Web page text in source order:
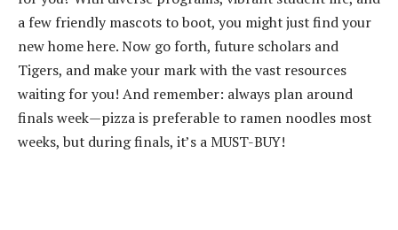
a few friendly mascots to boot, you might just find your
new home here. Now go forth, future scholars and
Tigers, and make your mark with the vast resources
waiting for you! And remember: always plan around
finals week—pizza is preferable to ramen noodles most
weeks, but during finals, it’s a MUST-BUY!